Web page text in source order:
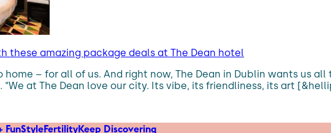
these amazing package deals at The Dean hotel
– for all of us. And right now, The Dean in Dublin wants us
at The Dean love our city. Its vibe, its friendliness, its art
FunStyleFertilityKeep Discovering